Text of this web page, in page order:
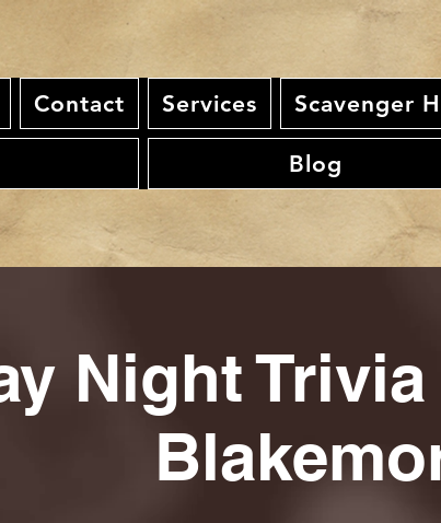
Contact Services Scavenger
Blog
Night